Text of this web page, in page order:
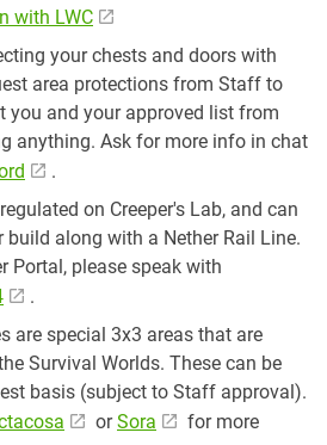
with LWC
your chests and doors with
area protections from Staff to
you and your approved list from
anything. Ask for more info in chat
.
on Creeper's Lab, and can
build along with a Nether Rail Line.
Portal, please speak with
.
are special 3x3 areas that are
Survival Worlds. These can be
basis (subject to Staff approval).
orSora
for more